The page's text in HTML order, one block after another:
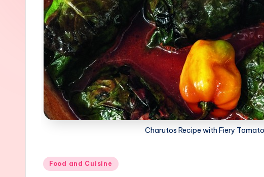
Charutos Recipe with Fiery
Posted
Food and Cuisine